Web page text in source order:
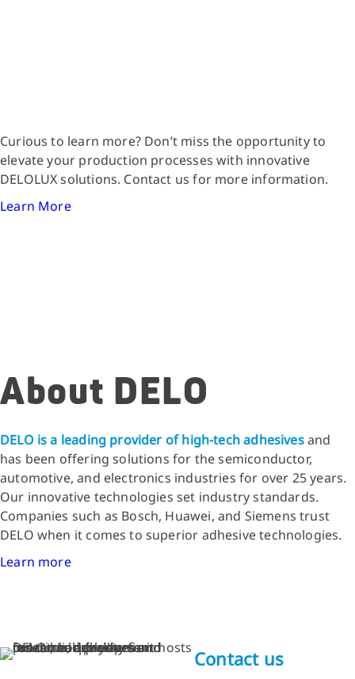
Curious to learn more? Don’t miss the opportunity to
elevate your production processes with innovative
DELOLUX solutions. Contact us for more information.
Learn More
About DELO
DELO is a leading provider of high-tech adhesivesand
has been offering solutions for the semiconductor,
automotive, and electronics industries for over 25 years.
Our innovative technologies set industry standards.
Companies such as Bosch, Huawei, and Siemens trust
DELO when it comes to superior adhesive technologies.
Learn more
Contact us